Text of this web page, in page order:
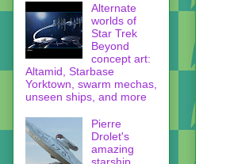
Alternate
worlds of
Star Trek
Beyond
concept art:
Altamid, Starbase
Yorktown, swarm mechas,
unseen ships, and more
Pierre
Drolet's
amazing
starship